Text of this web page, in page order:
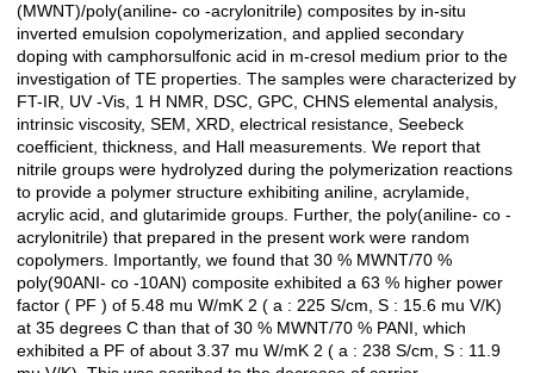
(MWNT)/poly(aniline- co -acrylonitrile) composites by in-situ
inverted emulsion copolymerization, and applied secondary
doping with camphorsulfonic acid in m-cresol medium prior to the
investigation of TE properties. The samples were characterized by
FT-IR, UV -Vis, 1 H NMR, DSC, GPC, CHNS elemental analysis,
intrinsic viscosity, SEM, XRD, electrical resistance, Seebeck
coefficient, thickness, and Hall measurements. We report that
nitrile groups were hydrolyzed during the polymerization reactions
to provide a polymer structure exhibiting aniline, acrylamide,
acrylic acid, and glutarimide groups. Further, the poly(aniline- co -
acrylonitrile) that prepared in the present work were random
copolymers. Importantly, we found that 30 % MWNT/70 %
poly(90ANI- co -10AN) composite exhibited a 63 % higher power
factor ( PF ) of 5.48 mu W/mK 2 ( a : 225 S/cm, S : 15.6 mu V/K)
at 35 degrees C than that of 30 % MWNT/70 % PANI, which
exhibited a PF of about 3.37 mu W/mK 2 ( a : 238 S/cm, S : 11.9